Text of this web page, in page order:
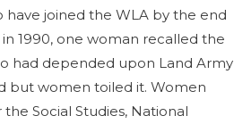
have joined the WLA by the end
1990, one woman recalled the
had depended upon Land Army
but women toiled it. Women
Social Studies, National